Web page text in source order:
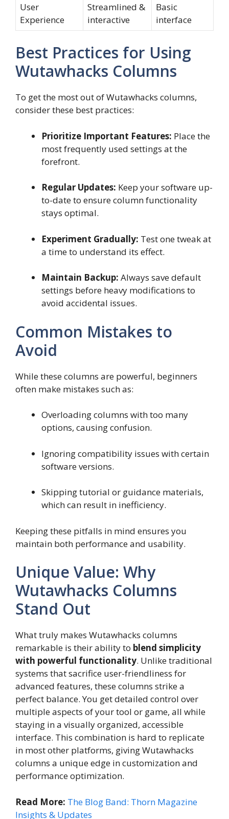
User
Experience
Streamlined &
interactive
Basic
interface
Best Practices for Using
Wutawhacks Columns
To get the most out of Wutawhacks columns,
consider these best practices:
Prioritize Important Features: Place the
most frequently used settings at the
forefront.
Regular Updates: Keep your software up-
to-date to ensure column functionality
stays optimal.
Experiment Gradually: Test one tweak at
a time to understand its effect.
Maintain Backup: Always save default
settings before heavy modifications to
avoid accidental issues.
Common Mistakes to
Avoid
While these columns are powerful, beginners
often make mistakes such as:
Overloading columns with too many
options, causing confusion.
Ignoring compatibility issues with certain
software versions.
Skipping tutorial or guidance materials,
which can result in inefficiency.
Keeping these pitfalls in mind ensures you
maintain both performance and usability.
Unique Value: Why
Wutawhacks Columns
Stand Out
What truly makes Wutawhacks columns
remarkable is their ability to blend simplicity
with powerful functionality. Unlike traditional
systems that sacrifice user-friendliness for
advanced features, these columns strike a
perfect balance. You get detailed control over
multiple aspects of your tool or game, all while
staying in a visually organized, accessible
interface. This combination is hard to replicate
in most other platforms, giving Wutawhacks
columns a unique edge in customization and
performance optimization.
Read More: The Blog Band: Thorn Magazine
Insights & Updates